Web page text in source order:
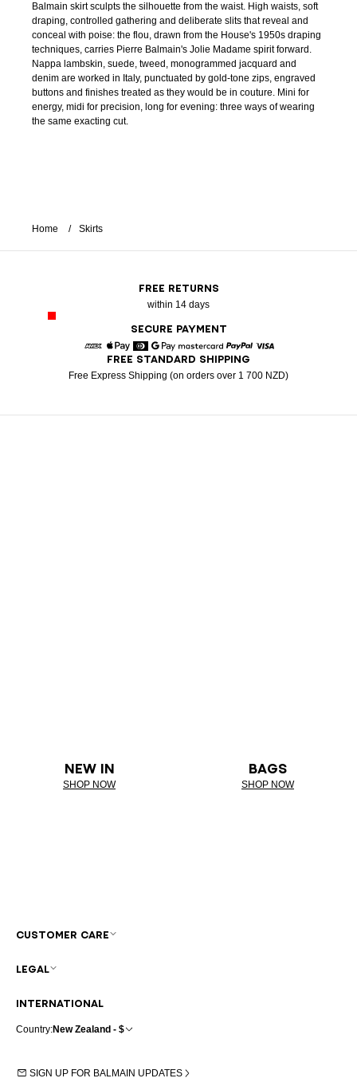
Balmain skirt sculpts the silhouette from the waist. High waists, soft
draping, controlled gathering and deliberate slits that reveal and
conceal with poise: the flou, drawn from the House's 1950s draping
techniques, carries Pierre Balmain's Jolie Madame spirit forward.
Nappa lambskin, suede, tweed, monogrammed jacquard and
denim are worked in Italy, punctuated by gold-tone zips, engraved
buttons and finishes treated as they would be in couture. Mini for
energy, midi for precision, long for evening: three ways of wearing
the same exacting cut.
Home Skirts
FREE RETURNS
within 14 days
SECURE PAYMENT
American Express
Apple Pay
DinersGoogle PayMastercardPaypal
FREE STANDARD SHIPPING
Free Express Shipping (on orders over 1 700 NZD)
NEW IN
SHOP NOW
BAGS
SHOP NOW
INTERNATIONAL
Country:New Zealand - $
SIGN UP FOR BALMAIN UPDATES
CUSTOMER CARE
LEGAL